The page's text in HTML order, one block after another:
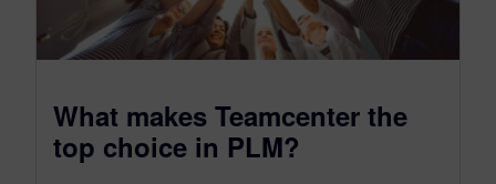
What makes Teamcenter the
top choice in PLM?